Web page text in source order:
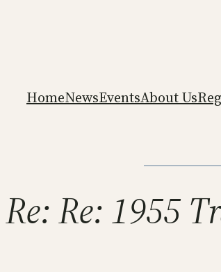
HomeNewsEventsAbout Us
Re: Re: 1955